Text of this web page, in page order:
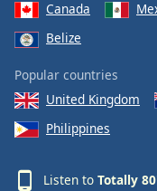
Canada
Belize
Popular countries
United Kingdom
Philippines
Listen to Totally